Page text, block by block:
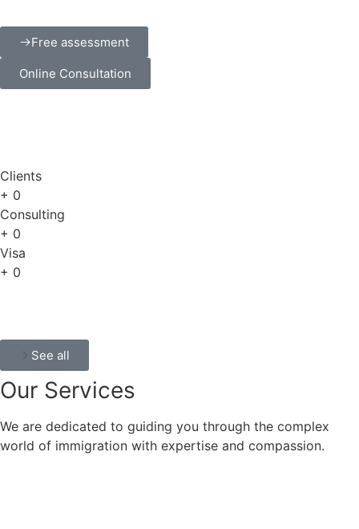
Free assessment
Online Consultation
Clients
+ 0
Consulting
+ 0
Visa
+ 0
See all
Our Services
We are dedicated to guiding you through the complex
world of immigration with expertise and compassion.